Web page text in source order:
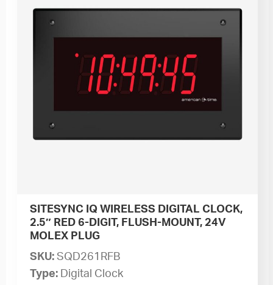
SITESYNC IQ WIRELESS DIGITAL CLOCK,
2.5″ RED 6-DIGIT, FLUSH-MOUNT, 24V
MOLEX PLUG
SKU:SQD261RFB
Type: Digital Clock